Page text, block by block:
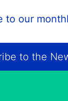
to our
to the